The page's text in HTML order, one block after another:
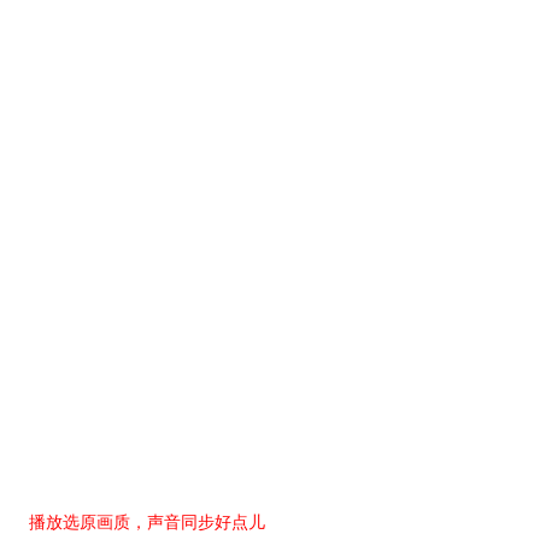
播放选原画质，声音同步好点儿